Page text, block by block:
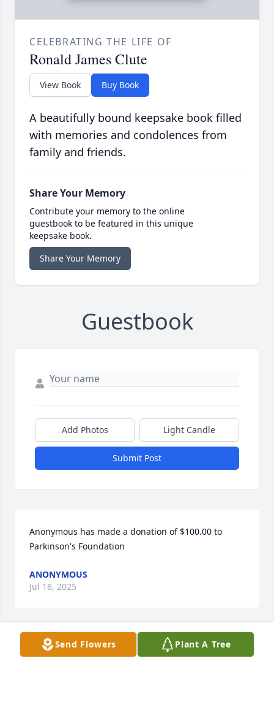
CELEBRATING THE LIFE OF
Ronald James Clute
View Book Buy Book
A beautifully bound keepsake book filled
with memories and condolences from
family and friends.
Share Your Memory
Contribute your memory to the online
guestbook to be featured in this unique
keepsake book.
Share Your Memory
Guestbook
Add Photos Light Candle
Submit Post
Anonymous has made a donation of $100.00 to
Parkinson's Foundation
ANONYMOUS
Jul 18, 2025
Send Flowers Plant A Tree